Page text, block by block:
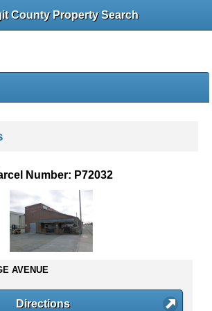
County Property Search
Number: P72032
AVENUE
Directions